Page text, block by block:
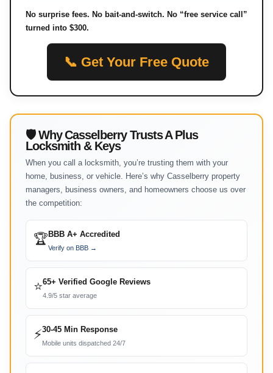
No surprise fees. No bait-and-switch. No “free service call”
turned into $300.
📞 Get Your Free Quote
🛡 Why Casselberry Trusts A Plus
Locksmith & Keys
When you call a locksmith, you’re trusting them with your
home, business, or vehicle. Here’s why Casselberry property
managers, business owners, and homeowners choose us over
the competition:
🏆 BBB A+ Accredited
Verify on BBB →
⭐65+ Verified Google Reviews
4.9/5 star average
⚡30-45 Min Response
Mobile units dispatched 24/7